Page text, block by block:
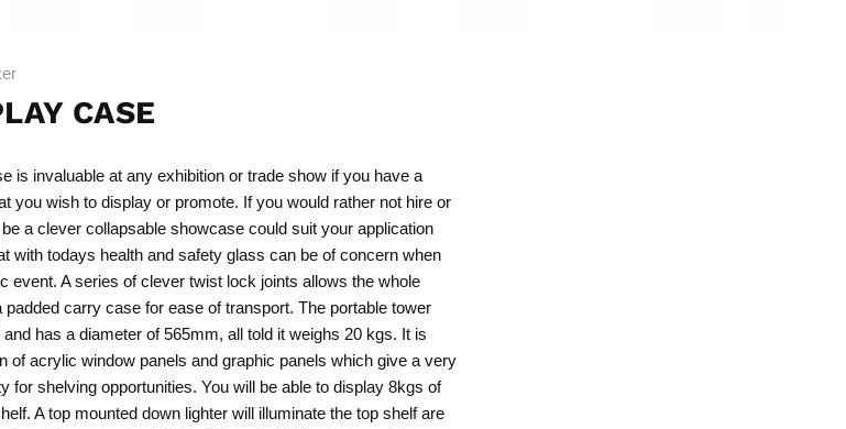
CASE
is invaluable at any exhibition or trade show if you have a
you wish to display or promote. If you would rather not hire or
a clever collapsable showcase could suit your application
with todays health and safety glass can be of concern when
event. A series of clever twist lock joints allows the whole
carry case for ease of transport. The portable tower
has a diameter of 565mm, all told it weighs 20 kgs. It is
of acrylic window panels and graphic panels which give a very
for shelving opportunities. You will be able to display 8kgs of
A top mounted down lighter will illuminate the top shelf are